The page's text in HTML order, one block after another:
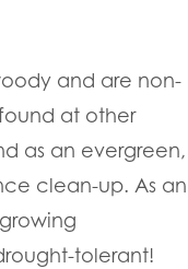
and are non-
at other
as an evergreen,
clean-up. As an
tolerant!